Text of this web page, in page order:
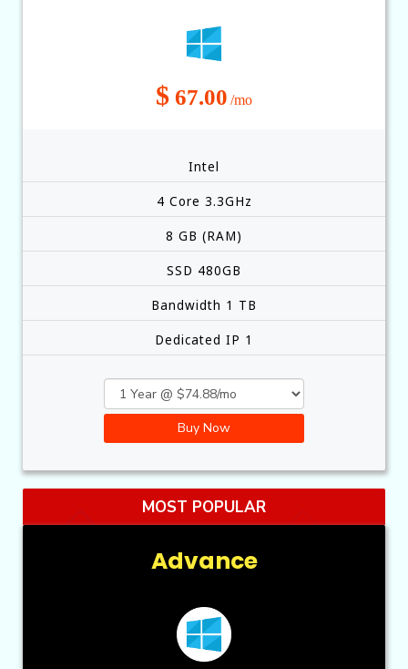
$ 67.00 /mo
Intel
4 Core 3.3GHz
8 GB (RAM)
SSD 480GB
Bandwidth 1 TB
Dedicated IP 1
Buy Now
MOST POPULAR
Advance